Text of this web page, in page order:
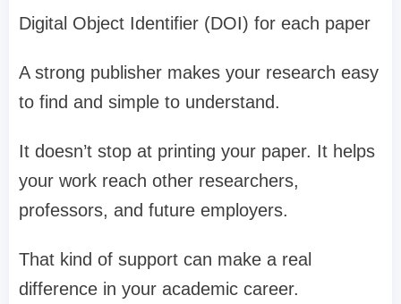
Digital Object Identifier (DOI) for each paper
A strong publisher makes your research easy
to find and simple to understand.
It doesn’t stop at printing your paper. It helps
your work reach other researchers,
professors, and future employers.
That kind of support can make a real
difference in your academic career.